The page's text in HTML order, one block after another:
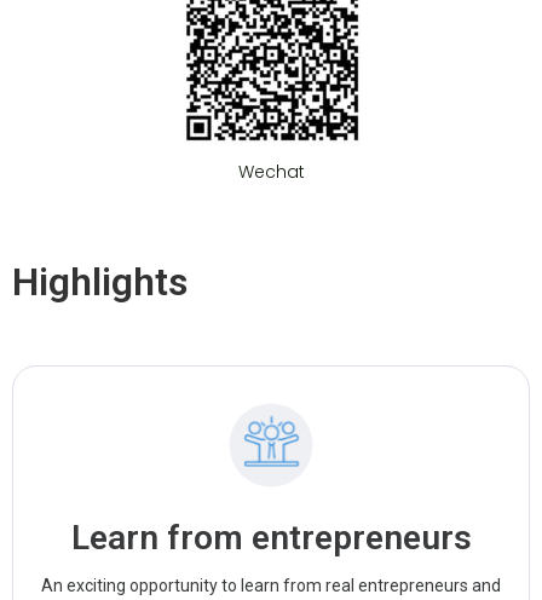
Wechat
Highlights
Learn from entrepreneurs
An exciting opportunity to learn from real entrepreneurs and